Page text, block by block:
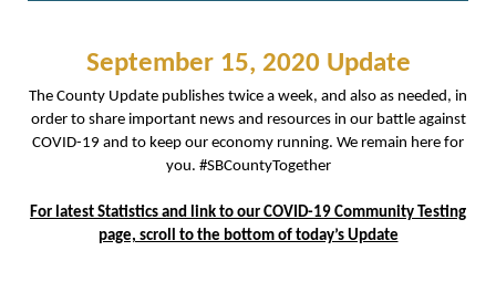
September 15, 2020 Update
The County Update publishes twice a week, and also as needed, in
order to share important news and resources in our battle against
COVID-19 and to keep our economy running. We remain here for
you. #SBCountyTogether
For latest Statistics and link to our COVID-19 Community Testing
page, scroll to the bottom of today’s Update